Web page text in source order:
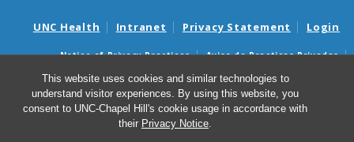
This website uses cookies and similar technologies to
understand visitor experiences. By using this website, you
consent to UNC-Chapel Hill's cookie usage in accordance with
their Privacy Notice.
UNC Health Intranet Privacy Statement Login
Notice of Privacy Practices
Aviso de Practicas Privadas
Nondiscrimination Notice
Aviso de no Discriminacion
Surprise Billing and Good Faith Estimate Notices
Avisos de facturas médicas sorpresas y avisos de presupuestos de